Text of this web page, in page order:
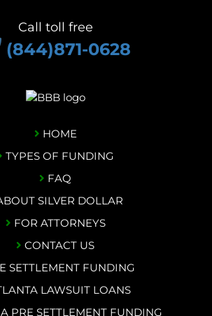
Call toll free
(844)871-0628
HOME
TYPES OF FUNDING
FAQ
SILVER DOLLAR
FOR ATTORNEYS
CONTACT US
SETTLEMENT FUNDING
LAWSUIT LOANS
PRE SETTLEMENT FUNDING